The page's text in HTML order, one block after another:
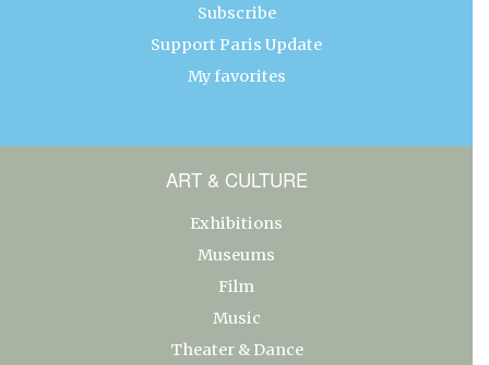
Subscribe
Support Paris Update
My favorites
ART & CULTURE
Exhibitions
Museums
Film
Music
Theater & Dance